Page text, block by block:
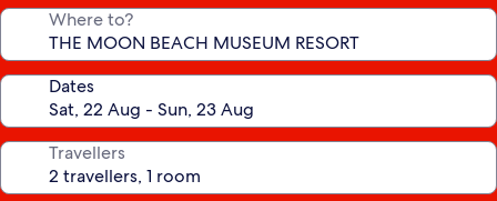
Where to?
Dates
Travellers